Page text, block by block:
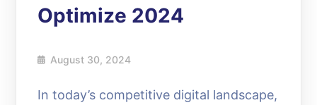
Optimize 2024
August 30, 2024
In today’s competitive digital landscape,